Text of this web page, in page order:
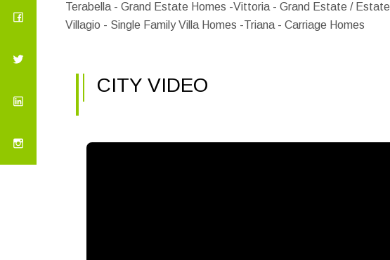
Terabella - Grand Estate Homes -Vittoria - Grand Estate /
Villagio - Single Family Villa Homes -Triana - Carriage Homes
CITY VIDEO